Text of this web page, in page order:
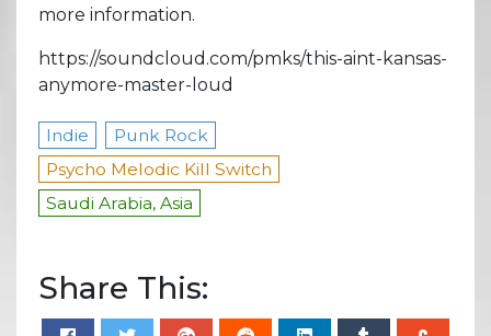
more information.
https://soundcloud.com/pmks/this-aint-kansas-
anymore-master-loud
Indie
Punk Rock
Psycho Melodic Kill Switch
Saudi Arabia, Asia
Share This: